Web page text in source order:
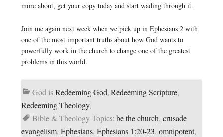
more about, get your copy today and start wading through it.
Join me again next week when we pick up in Ephesians 2 with
one of the most important truths about how God wants to
powerfully work in the church to change one of the greatest
problems in this world.
God isRedeeming God, Redeeming Scripture,
Redeeming Theology,
Bible & Theology Topics: be the church, crusade
evangelism, Ephesians, Ephesians 1:20-23, omnipotent,